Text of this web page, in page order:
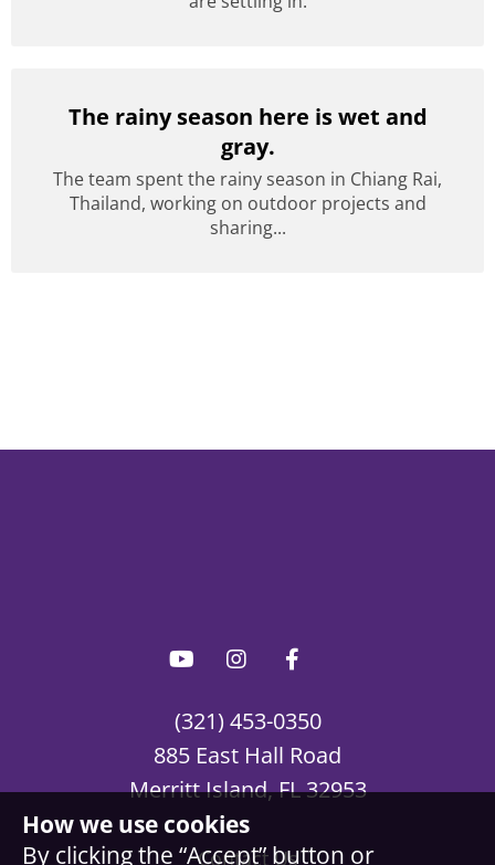
How we use cookies
By clicking the “Accept” button or
The rainy season here is wet and
gray.
The team spent the rainy season in Chiang Rai,
Thailand, working on outdoor projects and
sharing...
(321) 453-0350
885 East Hall Road
Merritt Island, FL 32953
Contact Us